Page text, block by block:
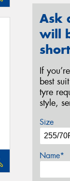
Ask
will
If
best
tyre
style,
Size
Name*